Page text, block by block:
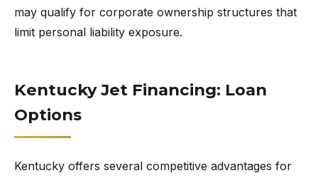
may qualify for corporate ownership structures that
limit personal liability exposure.
Kentucky Jet Financing: Loan
Options
Kentucky offers several competitive advantages for